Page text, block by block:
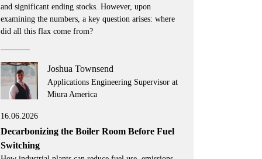
and significant ending stocks. However, upon
examining the numbers, a key question arises: where
did all this flax come from?
Joshua Townsend
Applications Engineering Supervisor at
Miura America
16.06.2026
Decarbonizing the Boiler Room Before Fuel
Switching